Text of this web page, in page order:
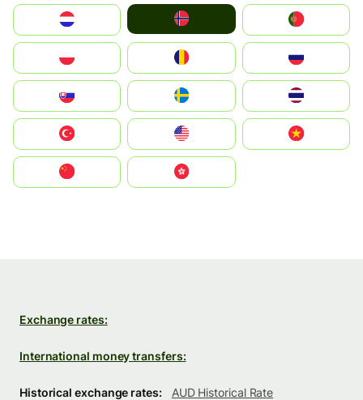
United States
中國香港特別行政區
Exchange rates:
International money transfers:
Historical exchange rates:
AUD Historical Rate